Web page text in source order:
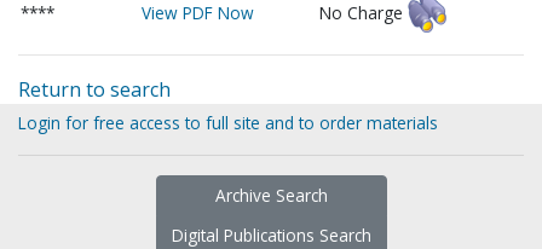
****
View PDF Now No Charge
Return to search
Login for free access to full site and to order materials
Archive Search
Digital Publications Search